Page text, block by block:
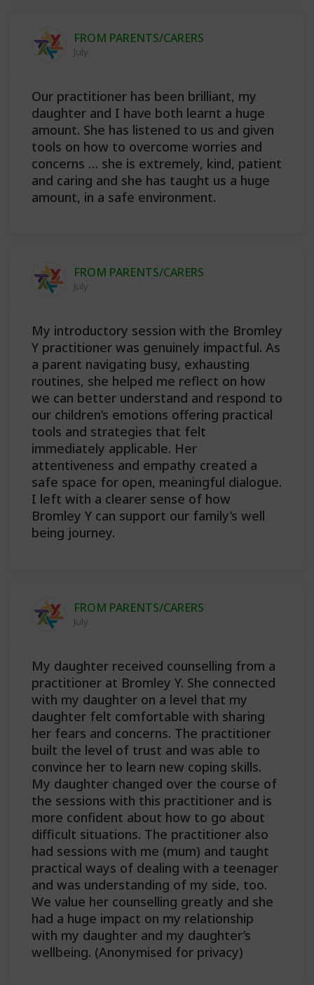
FROM PARENTS/CARERS
July
Our practitioner has been brilliant, my
daughter and I have both learnt a huge
amount. She has listened to us and given
tools on how to overcome worries and
concerns … she is extremely, kind, patient
and caring and she has taught us a huge
amount, in a safe environment.
FROM PARENTS/CARERS
July
My introductory session with the Bromley
Y practitioner was genuinely impactful. As
a parent navigating busy, exhausting
routines, she helped me reflect on how
we can better understand and respond to
our children’s emotions offering practical
tools and strategies that felt
immediately applicable. Her
attentiveness and empathy created a
safe space for open, meaningful dialogue.
I left with a clearer sense of how
Bromley Y can support our family’s well
being journey.
FROM PARENTS/CARERS
July
My daughter received counselling from a
practitioner at Bromley Y. She connected
with my daughter on a level that my
daughter felt comfortable with sharing
her fears and concerns. The practitioner
built the level of trust and was able to
convince her to learn new coping skills.
My daughter changed over the course of
the sessions with this practitioner and is
more confident about how to go about
difficult situations. The practitioner also
had sessions with me (mum) and taught
practical ways of dealing with a teenager
and was understanding of my side, too.
We value her counselling greatly and she
had a huge impact on my relationship
with my daughter and my daughter’s
wellbeing. (Anonymised for privacy)